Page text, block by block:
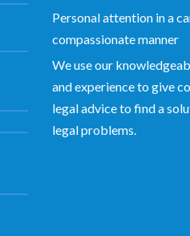
Personal attention in a
compassionate manner
We use our
and experience to give
legal advice to find a
legal problems.